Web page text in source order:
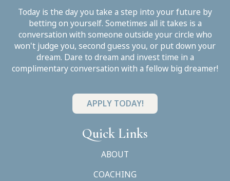
Today is the day you take a step into your future by
betting on yourself. Sometimes all it takes is a
conversation with someone outside your circle who
won't judge you, second guess you, or put down your
dream. Dare to dream and invest time in a
complimentary conversation with a fellow big dreamer!
APPLY TODAY!
Quick Links
ABOUT
COACHING